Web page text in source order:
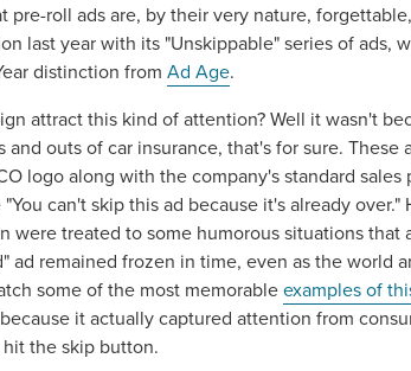
roll ads are, by their very nature,
last year with its "Unskippable" series of ads,
distinction from Ad Age.
attract this kind of attention? Well it wasn't
outs of car insurance, that's for sure. These
logo along with the company's standard sales
can't skip this ad because it's already over."
were treated to some humorous situations that
ad remained frozen in time, even as the world
some of the most memorableexamples of
it actually captured attention from
the skip button.
CMG Local
Right Solution
for a complete digital marketing pulse
partner for the long haul? Whatever it is
A CONSULTATION